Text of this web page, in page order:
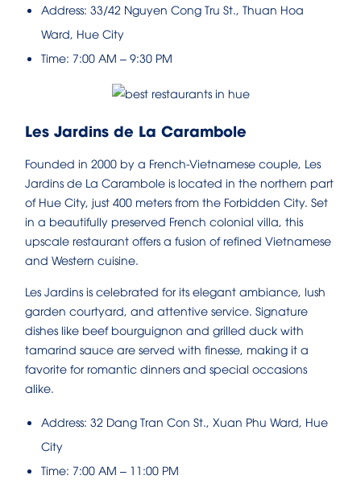
Address: 33/42 Nguyen Cong Tru St., Thuan Hoa
Ward, Hue City
Time: 7:00 AM – 9:30 PM
Les Jardins de La Carambole
Founded in 2000 by a French-Vietnamese couple, Les
Jardins de La Carambole is located in the northern part
of Hue City, just 400 meters from the Forbidden City. Set
in a beautifully preserved French colonial villa, this
upscale restaurant offers a fusion of refined Vietnamese
and Western cuisine.
Les Jardins is celebrated for its elegant ambiance, lush
garden courtyard, and attentive service. Signature
dishes like beef bourguignon and grilled duck with
tamarind sauce are served with finesse, making it a
favorite for romantic dinners and special occasions
alike.
Address: 32 Dang Tran Con St., Xuan Phu Ward, Hue
City
Time: 7:00 AM – 11:00 PM